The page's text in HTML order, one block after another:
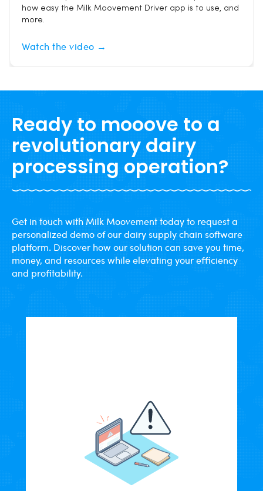
how easy the Milk Moovement Driver app is to use, and
more.
Watch the video →
Ready to mooove to a
revolutionary dairy
processing operation?
Get in touch with Milk Moovement today to request a
personalized demo of our dairy supply chain software
platform. Discover how our solution can save you time,
money, and resources while elevating your efficiency
and profitability.